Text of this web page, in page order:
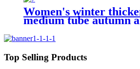
Women's winter
medium tube autumn
home socks floor socks
Top Selling Products